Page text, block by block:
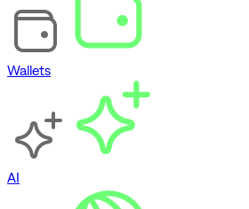
Wallets
AI